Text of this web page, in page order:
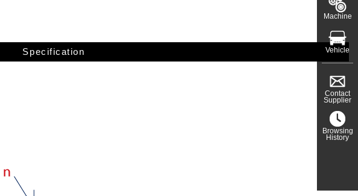
Specification
Machine
Vehicle
Contact
Supplier
Browsing
History